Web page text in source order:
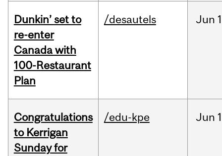
Dunkin’ set to
re-enter
Canada with
100-Restaurant
Plan
/desautels Jun
Congratulations
to Kerrigan
Sunday for
/edu-kpe Jun